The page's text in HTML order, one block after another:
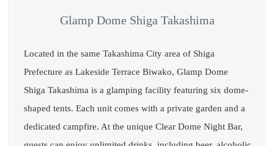
Glamp Dome Shiga Takashima
Located in the same Takashima City area of Shiga
Prefecture as Lakeside Terrace Biwako, Glamp Dome
Shiga Takashima is a glamping facility featuring six dome-
shaped tents. Each unit comes with a private garden and a
dedicated campfire. At the unique Clear Dome Night Bar,